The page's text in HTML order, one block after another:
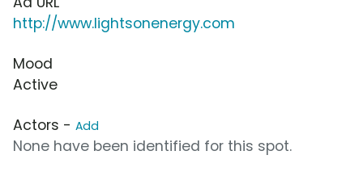
http://www.lightsonenergy.com
Mood
Active
Actors - Add
None have been identified for this spot.